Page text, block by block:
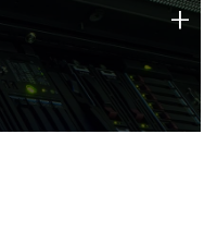
technology strengths
+